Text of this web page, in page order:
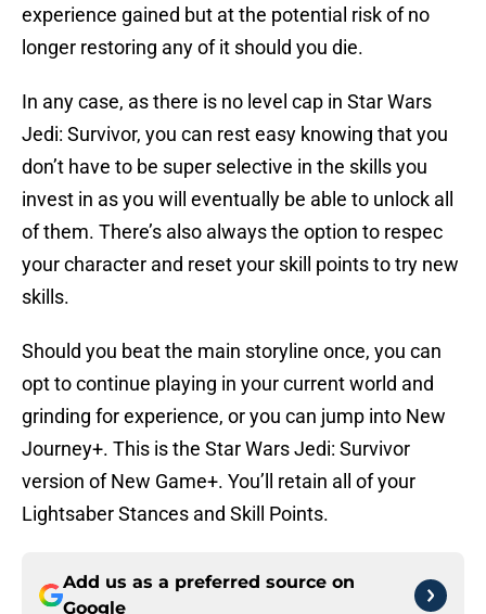
experience gained but at the potential risk of no
longer restoring any of it should you die.
In any case, as there is no level cap in Star Wars
Jedi: Survivor, you can rest easy knowing that you
don’t have to be super selective in the skills you
invest in as you will eventually be able to unlock all
of them. There’s also always the option to respec
your character and reset your skill points to try new
skills.
Should you beat the main storyline once, you can
opt to continue playing in your current world and
grinding for experience, or you can jump into New
Journey+. This is the Star Wars Jedi: Survivor
version of New Game+. You’ll retain all of your
Lightsaber Stances and Skill Points.
Add us as a preferred source on
Google